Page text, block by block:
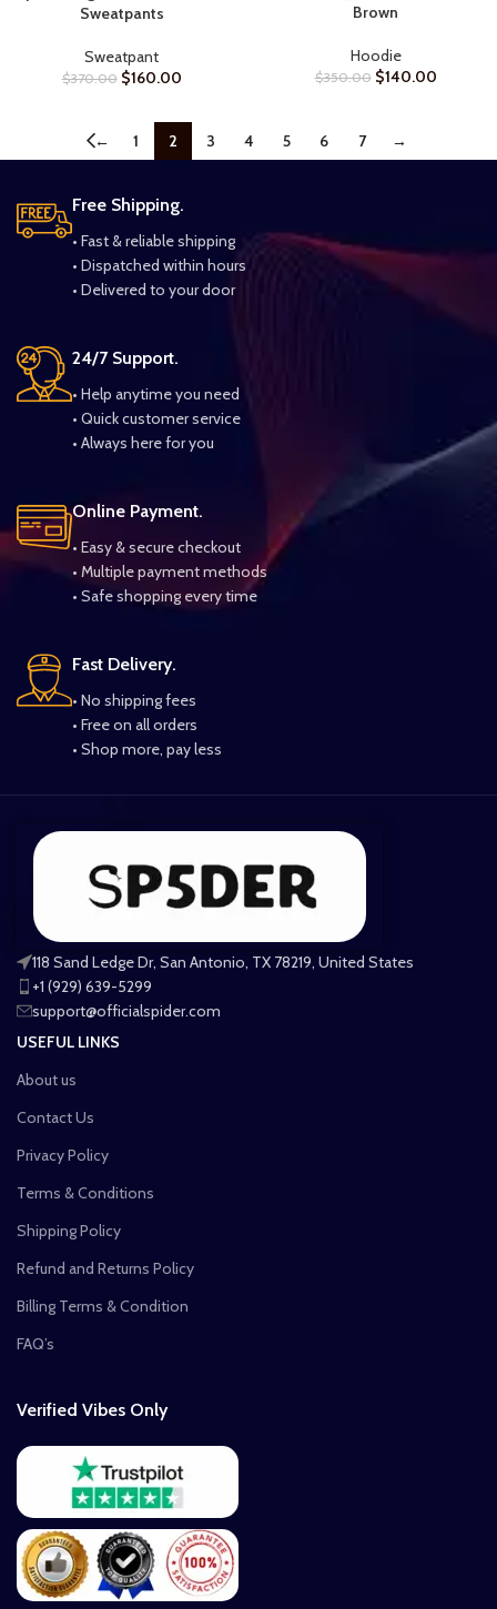
Sweatpants
Sweatpant
$370.00 $160.00
Brown
Hoodie
$350.00 $140.00
← 1 2 3 4 5 6 7 →
Free Shipping.
• Fast & reliable shipping
• Dispatched within hours
• Delivered to your door
24/7 Support.
• Help anytime you need
• Quick customer service
• Always here for you
Online Payment.
• Easy & secure checkout
• Multiple payment methods
• Safe shopping every time
Fast Delivery.
• No shipping fees
• Free on all orders
• Shop more, pay less
118 Sand Ledge Dr, San Antonio, TX 78219, United States
+1 (929) 639-5299
support@officialspider.com
USEFUL LINKS
About us
Contact Us
Privacy Policy
Terms & Conditions
Shipping Policy
Refund and Returns Policy
Billing Terms & Condition
FAQ’s
Verified Vibes Only